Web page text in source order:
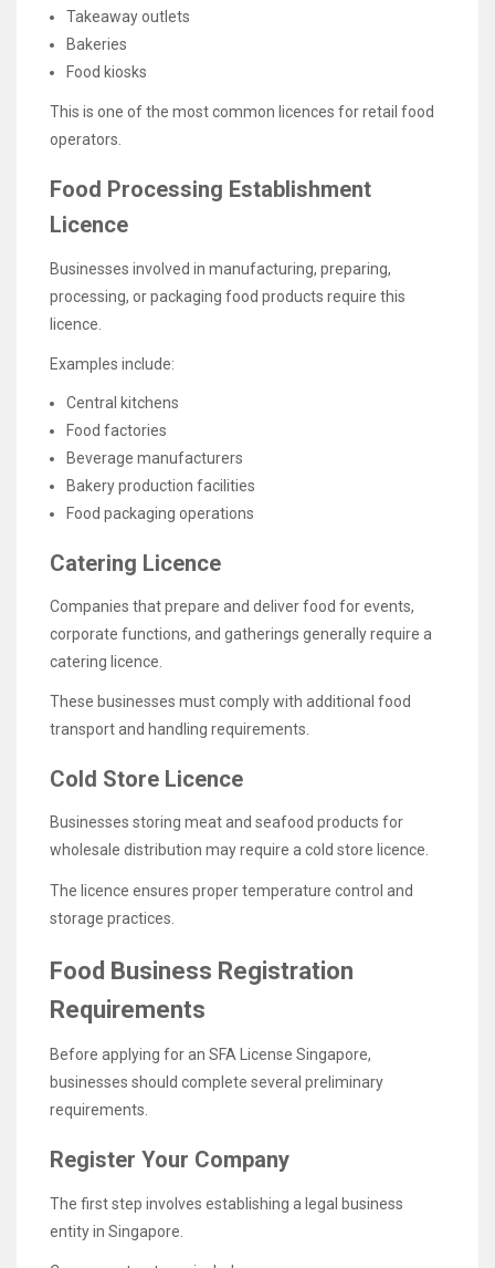
Takeaway outlets
Bakeries
Food kiosks
This is one of the most common licences for retail food
operators.
Food Processing Establishment
Licence
Businesses involved in manufacturing, preparing,
processing, or packaging food products require this
licence.
Examples include:
Central kitchens
Food factories
Beverage manufacturers
Bakery production facilities
Food packaging operations
Catering Licence
Companies that prepare and deliver food for events,
corporate functions, and gatherings generally require a
catering licence.
These businesses must comply with additional food
transport and handling requirements.
Cold Store Licence
Businesses storing meat and seafood products for
wholesale distribution may require a cold store licence.
The licence ensures proper temperature control and
storage practices.
Food Business Registration
Requirements
Before applying for an SFA License Singapore,
businesses should complete several preliminary
requirements.
Register Your Company
The first step involves establishing a legal business
entity in Singapore.